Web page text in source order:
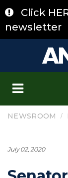
to
content
Click
newsletter
NEWSROOM /
July 02, 2020